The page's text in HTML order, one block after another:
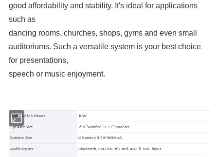
good affordability and stability. It's ideal for applications
such as
dancing rooms, churches, shops, gyms and even small
auditoriums. Such a versatile system is your best choice
for presentations,
speech or music enjoyment.
Output RMS Power 10W
Speaker Size 6.5 "woofer *2 +1'' tweeter
Battery Size Li battery 3.7V/3600mA
Audio Inputs Bluetooth, FM,USB, tf Card, AUX & MIC input